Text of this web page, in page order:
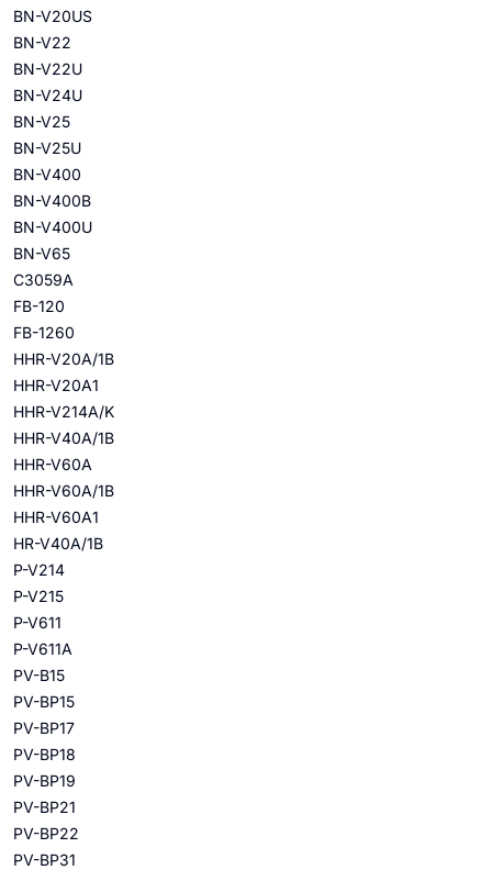
BN-V20US
BN-V22
BN-V22U
BN-V24U
BN-V25
BN-V25U
BN-V400
BN-V400B
BN-V400U
BN-V65
C3059A
FB-120
FB-1260
HHR-V20A/1B
HHR-V20A1
HHR-V214A/K
HHR-V40A/1B
HHR-V60A
HHR-V60A/1B
HHR-V60A1
HR-V40A/1B
P-V214
P-V215
P-V611
P-V611A
PV-B15
PV-BP15
PV-BP17
PV-BP18
PV-BP19
PV-BP21
PV-BP22
PV-BP31